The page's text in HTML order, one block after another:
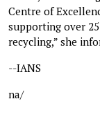
Centre of
supporting over
recycling,” she
--IANS
na/